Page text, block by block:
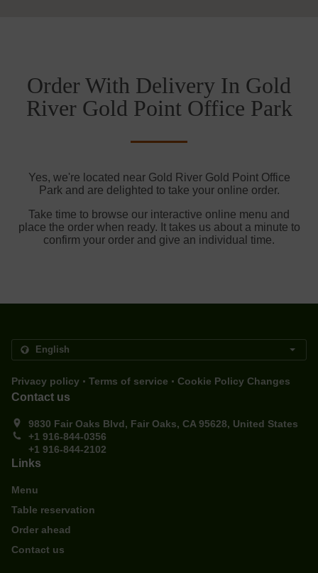
Order With Delivery In Gold
River Gold Point Office Park
Yes, we're located near Gold River Gold Point Office
Park and are delighted to take your online order.
Take time to browse our interactive online menu and
place the order when ready. It takes us about a minute to
confirm your order and give an individual time.
Privacy policy . Terms of service . Cookie Policy Changes
Contact us
9830 Fair Oaks Blvd, Fair Oaks, CA 95628, United States
+1 916-844-0356
+1 916-844-2102
Links
Menu
Table reservation
Order ahead
Contact us